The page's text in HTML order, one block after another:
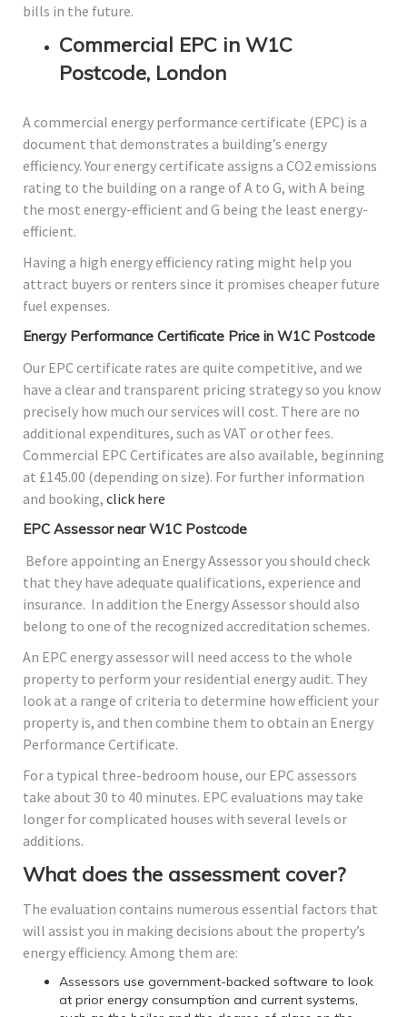
bills in the future.
Commercial EPC in W1C
Postcode, London
A commercial energy performance certificate (EPC) is a
document that demonstrates a building’s energy
efficiency. Your energy certificate assigns a CO2 emissions
rating to the building on a range of A to G, with A being
the most energy-efficient and G being the least energy-
efficient.
Having a high energy efficiency rating might help you
attract buyers or renters since it promises cheaper future
fuel expenses.
Energy Performance Certificate Price in W1C Postcode
Our EPC certificate rates are quite competitive, and we
have a clear and transparent pricing strategy so you know
precisely how much our services will cost. There are no
additional expenditures, such as VAT or other fees.
Commercial EPC Certificates are also available, beginning
at £145.00 (depending on size). For further information
and booking, click here
EPC Assessor near W1C Postcode
Before appointing an Energy Assessor you should check
that they have adequate qualifications, experience and
insurance. In addition the Energy Assessor should also
belong to one of the recognized accreditation schemes.
An EPC energy assessor will need access to the whole
property to perform your residential energy audit. They
look at a range of criteria to determine how efficient your
property is, and then combine them to obtain an Energy
Performance Certificate.
For a typical three-bedroom house, our EPC assessors
take about 30 to 40 minutes. EPC evaluations may take
longer for complicated houses with several levels or
additions.
What does the assessment cover?
The evaluation contains numerous essential factors that
will assist you in making decisions about the property’s
energy efficiency. Among them are:
Assessors use government-backed software to look
at prior energy consumption and current systems,